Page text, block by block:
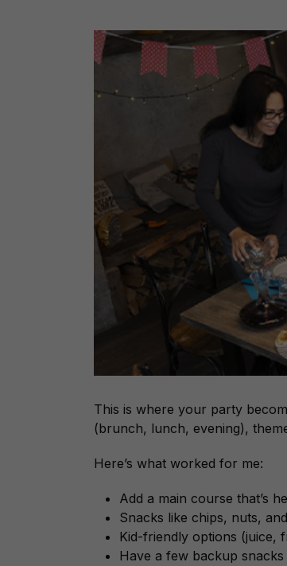
This is where your party
(brunch, lunch, evening),
Here’s what worked for me:
Add a main course that’s
Snacks like chips, nuts,
Kid-friendly options (juice,
Have a few backup